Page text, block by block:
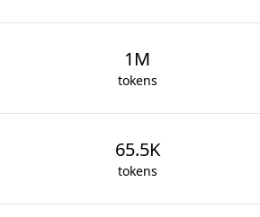
1M
tokens
65.5K
tokens